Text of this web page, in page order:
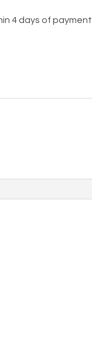
4 days of payment.